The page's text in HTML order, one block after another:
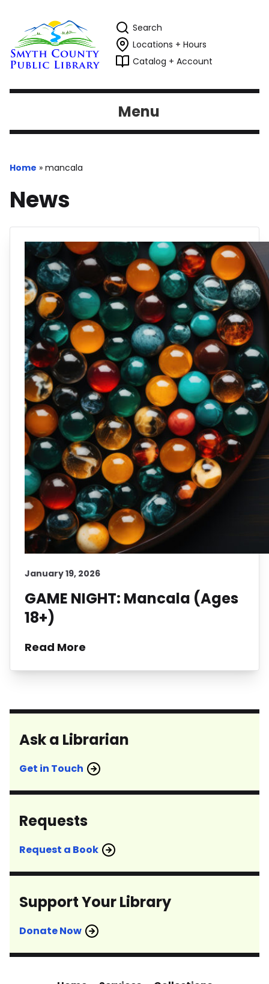
Search
Locations + Hours
Catalog + Account
Menu
Home » mancala
News
January 19, 2026
GAME NIGHT: Mancala (Ages
18+)
Read More
Ask a Librarian
Get in Touch
Requests
Request a Book
Support Your Library
Donate Now